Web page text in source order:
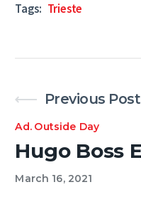
Tags: Trieste
Previous Post
Ad. Outside Day
Hugo Boss
March 16, 2021